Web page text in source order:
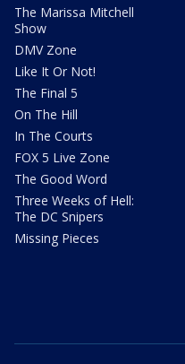
The Marissa Mitchell
Show
DMV Zone
Like It Or Not!
The Final 5
On The Hill
In The Courts
FOX 5 Live Zone
The Good Word
Three Weeks of Hell:
The DC Snipers
Missing Pieces